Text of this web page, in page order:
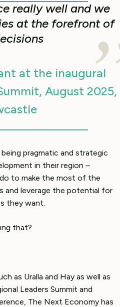
really well and we
at the forefront of
at the inaugural
August 2025,
pragmatic and strategic
in their region –
to make the most of the
and leverage the potential for
they want.
that?
as Uralla and Hay as well as
Leaders Summit and
The Next Economy has